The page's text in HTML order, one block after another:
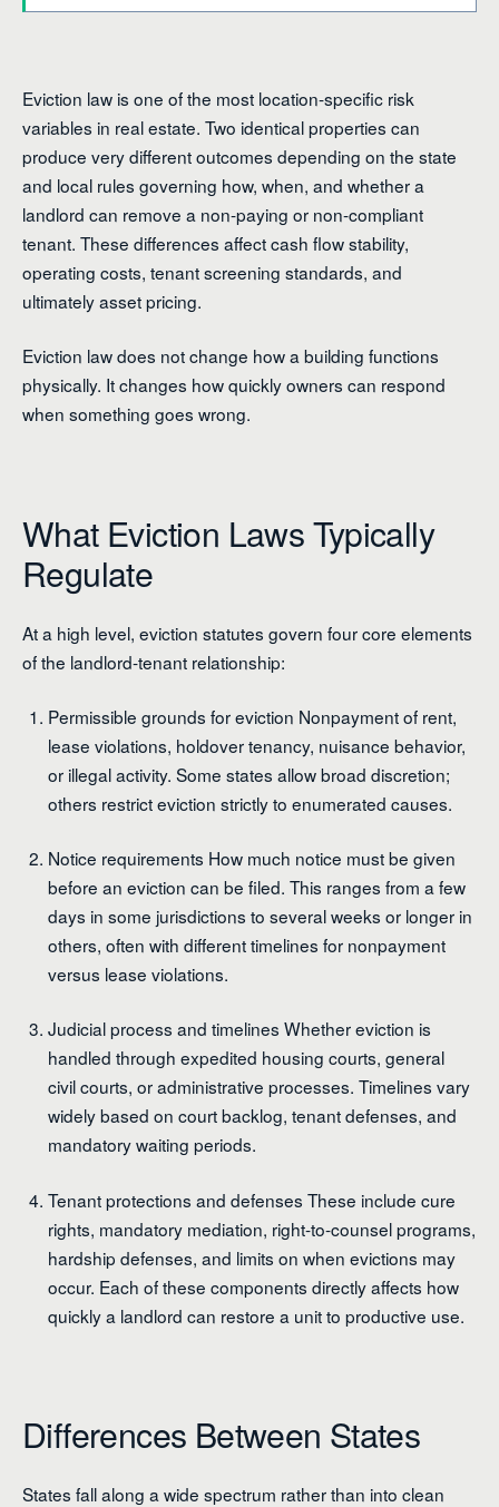
Eviction law is one of the most location-specific risk
variables in real estate. Two identical properties can
produce very different outcomes depending on the state
and local rules governing how, when, and whether a
landlord can remove a non-paying or non-compliant
tenant. These differences affect cash flow stability,
operating costs, tenant screening standards, and
ultimately asset pricing.
Eviction law does not change how a building functions
physically. It changes how quickly owners can respond
when something goes wrong.
What Eviction Laws Typically
Regulate
At a high level, eviction statutes govern four core elements
of the landlord-tenant relationship:
Permissible grounds for eviction Nonpayment of rent,
lease violations, holdover tenancy, nuisance behavior,
or illegal activity. Some states allow broad discretion;
others restrict eviction strictly to enumerated causes.
Notice requirements How much notice must be given
before an eviction can be filed. This ranges from a few
days in some jurisdictions to several weeks or longer in
others, often with different timelines for nonpayment
versus lease violations.
Judicial process and timelines Whether eviction is
handled through expedited housing courts, general
civil courts, or administrative processes. Timelines vary
widely based on court backlog, tenant defenses, and
mandatory waiting periods.
Tenant protections and defenses These include cure
rights, mandatory mediation, right-to-counsel programs,
hardship defenses, and limits on when evictions may
occur. Each of these components directly affects how
quickly a landlord can restore a unit to productive use.
Differences Between States
States fall along a wide spectrum rather than into clean